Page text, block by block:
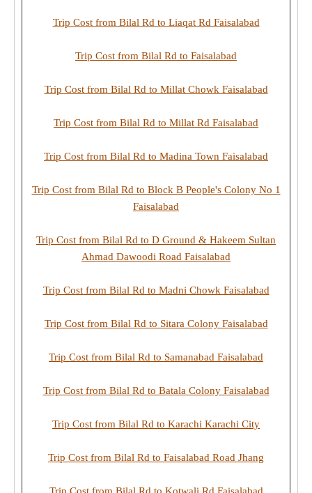
Trip Cost from Bilal Rd to Liaqat Rd Faisalabad
Trip Cost from Bilal Rd to Faisalabad
Trip Cost from Bilal Rd to Millat Chowk Faisalabad
Trip Cost from Bilal Rd to Millat Rd Faisalabad
Trip Cost from Bilal Rd to Madina Town Faisalabad
Trip Cost from Bilal Rd to Block B People's Colony No 1
Faisalabad
Trip Cost from Bilal Rd to D Ground & Hakeem Sultan
Ahmad Dawoodi Road Faisalabad
Trip Cost from Bilal Rd to Madni Chowk Faisalabad
Trip Cost from Bilal Rd to Sitara Colony Faisalabad
Trip Cost from Bilal Rd to Samanabad Faisalabad
Trip Cost from Bilal Rd to Batala Colony Faisalabad
Trip Cost from Bilal Rd to Karachi Karachi City
Trip Cost from Bilal Rd to Faisalabad Road Jhang